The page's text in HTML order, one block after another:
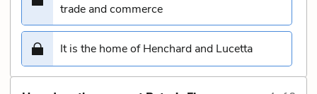
trade and commerce
It is the home of Henchard and Lucetta